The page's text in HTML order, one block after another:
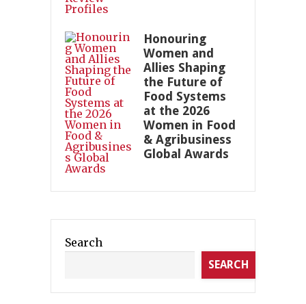
Honouring
Women and
Allies Shaping
the Future of
Food Systems
at the 2026
Women in Food
& Agribusiness
Global Awards
Search
SEARCH